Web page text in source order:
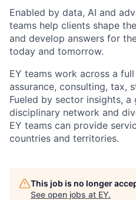
Enabled by data, AI and
teams help clients shape
and develop answers for
today and tomorrow.
EY teams work across a
assurance, consulting, tax,
Fueled by sector insights,
disciplinary network and
EY teams can provide
countries and territories.
This job is no longer
See open jobs at EY.